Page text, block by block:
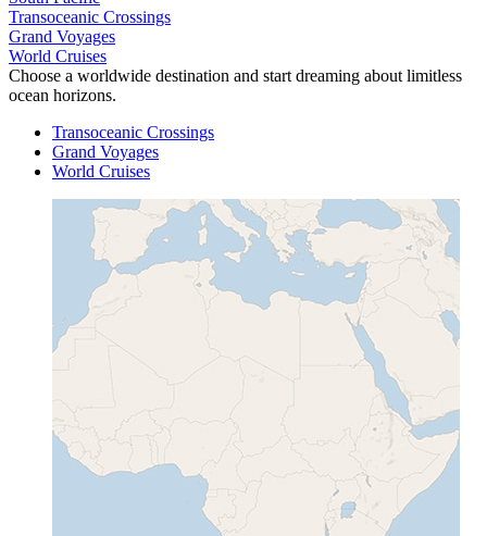
Transoceanic Crossings
Grand Voyages
World Cruises
Choose a worldwide destination and start dreaming about limitless
ocean horizons.
Transoceanic Crossings
Grand Voyages
World Cruises